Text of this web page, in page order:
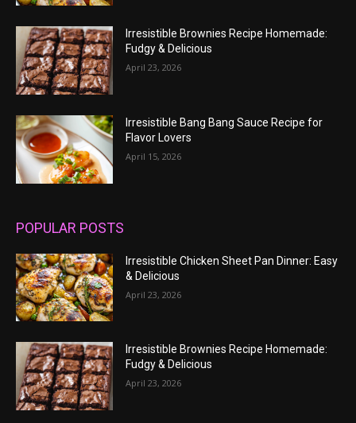
Irresistible Brownies Recipe Homemade:
Fudgy & Delicious
April 23, 2026
Irresistible Bang Bang Sauce Recipe for
Flavor Lovers
April 15, 2026
POPULAR POSTS
Irresistible Chicken Sheet Pan Dinner: Easy
& Delicious
April 23, 2026
Irresistible Brownies Recipe Homemade:
Fudgy & Delicious
April 23, 2026